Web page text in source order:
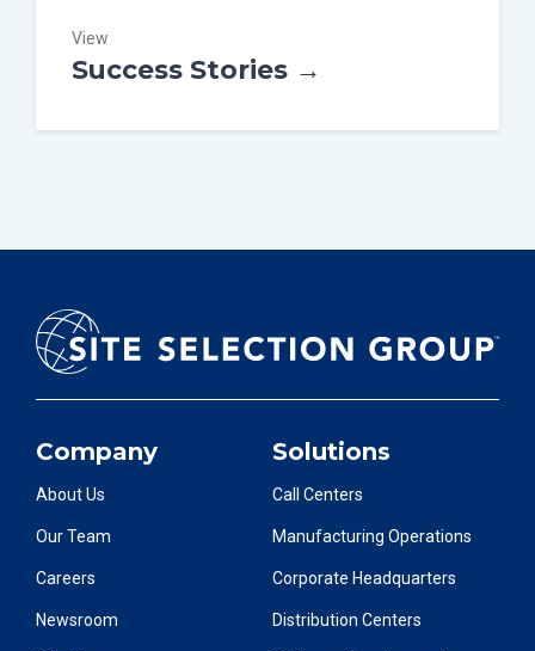
View
Success Stories →
Company
About Us
Our Team
Careers
Newsroom
Solutions
Call Centers
Manufacturing Operations
Corporate Headquarters
Distribution Centers